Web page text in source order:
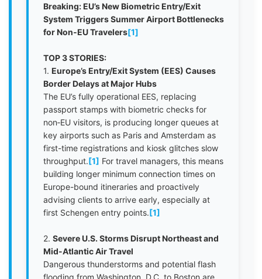
Breaking: EU’s New Biometric Entry/Exit
System Triggers Summer Airport Bottlenecks
for Non‑EU Travelers[1]
TOP 3 STORIES:
1. Europe’s Entry/Exit System (EES) Causes
Border Delays at Major Hubs
The EU’s fully operational EES, replacing
passport stamps with biometric checks for
non‑EU visitors, is producing longer queues at
key airports such as Paris and Amsterdam as
first-time registrations and kiosk glitches slow
throughput.[1] For travel managers, this means
building longer minimum connection times on
Europe-bound itineraries and proactively
advising clients to arrive early, especially at
first Schengen entry points.[1]
2. Severe U.S. Storms Disrupt Northeast and
Mid-Atlantic Air Travel
Dangerous thunderstorms and potential flash
flooding from Washington, D.C. to Boston are